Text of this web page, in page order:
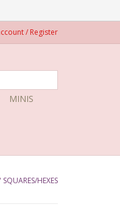
/ Register
MINIS
HEXES